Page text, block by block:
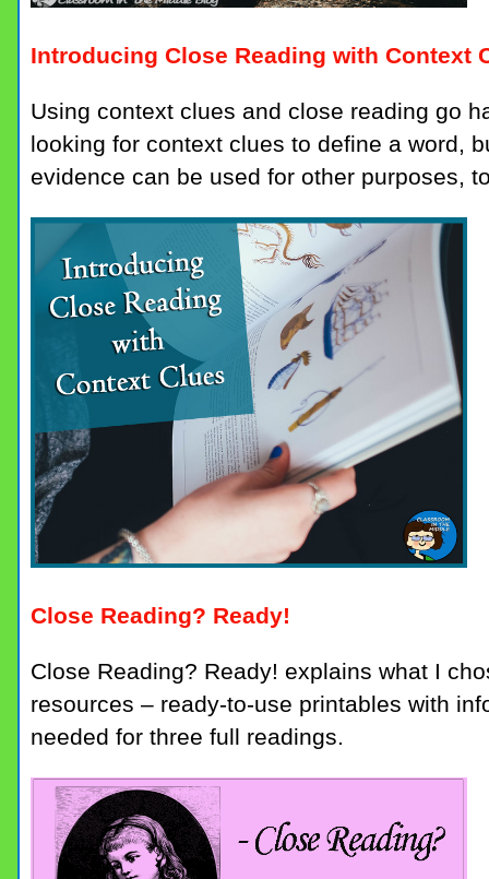
Introducing Close Reading with Context
Using context clues and close reading go
looking for context clues to define a word,
evidence can be used for other purposes,
Close Reading? Ready!
Close Reading? Ready! explains what I
resources – ready-to-use printables with
needed for three full readings.